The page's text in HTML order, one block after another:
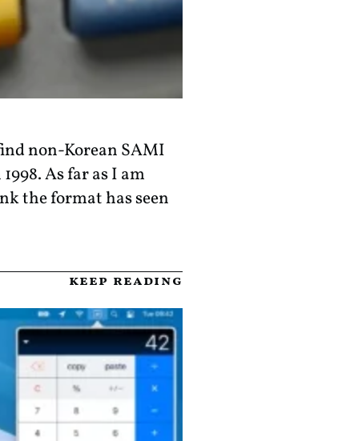
non-Korean SAMI
As far as I am
the format has seen
keep reading